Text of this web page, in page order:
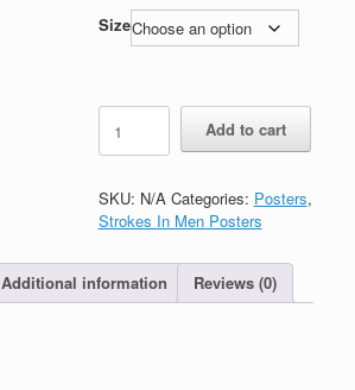
$21.00
through
Size
Strokes
Men:
Men
Often
Stroke
Risk
Add to cart
SKU: N/A Categories: Posters,
Strokes In Men Posters
Additional information Reviews (0)